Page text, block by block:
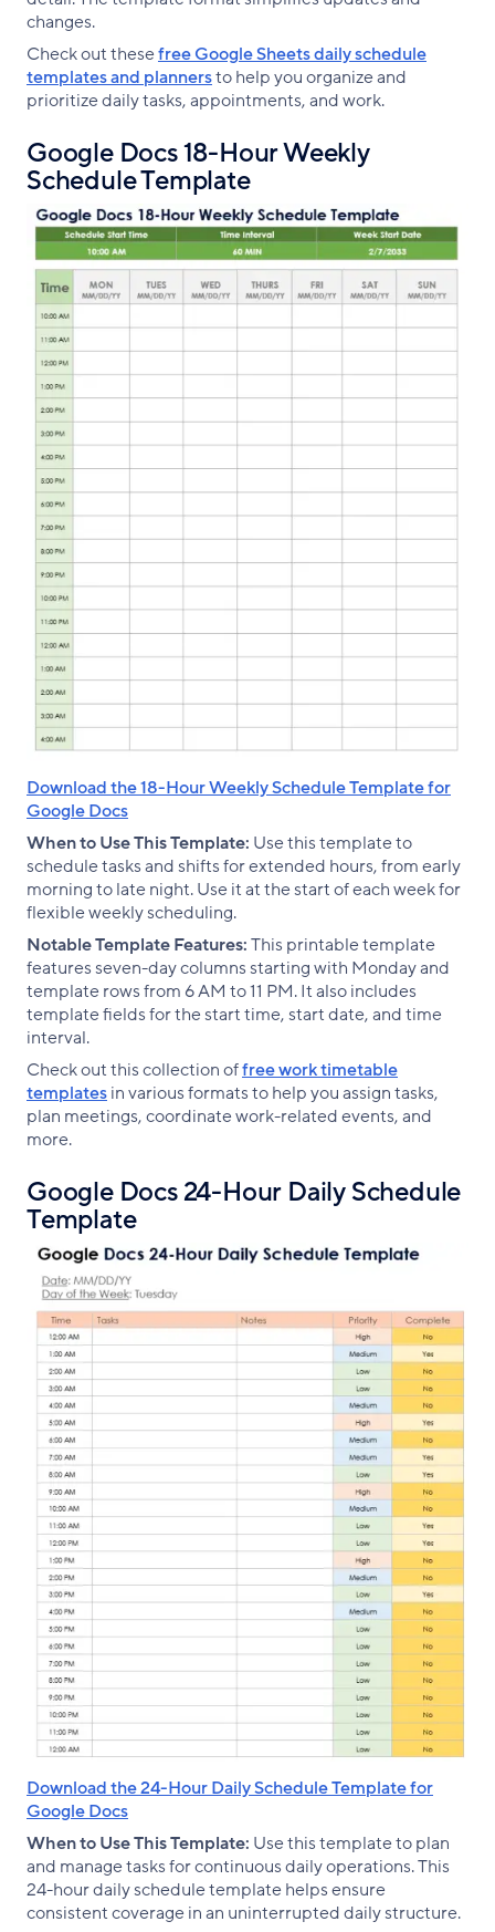
changes.
Check out thesefree Google Sheets daily schedule
templates and plannersto help you organize and
prioritize daily tasks, appointments, and work.
Google Docs 18-Hour Weekly
Schedule Template
Download the 18-Hour Weekly Schedule Template for
Google Docs
When to Use This Template: Use this template to
schedule tasks and shifts for extended hours, from early
morning to late night. Use it at the start of each week for
flexible weekly scheduling.
Notable Template Features:This printable template
features seven-day columns starting with Monday and
template rows from 6 AM to 11 PM. It also includes
template fields for the start time, start date, and time
interval.
Check out this collection offree work timetable
templatesin various formats to help you assign tasks,
plan meetings, coordinate work-related events, and
more.
Google Docs 24-Hour Daily Schedule
Template
Download the 24-Hour Daily Schedule Template for
Google Docs
When to Use This Template: Use this template to plan
and manage tasks for continuous daily operations. This
24-hour daily schedule template helps ensure
consistent coverage in an uninterrupted daily structure.